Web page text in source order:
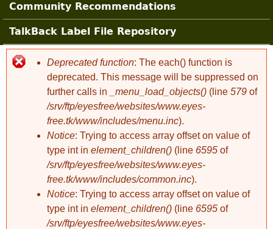
Community Recommendations
TalkBack Label File Repository
Error message
Deprecated function: The each() function is
deprecated. This message will be suppressed on
further calls in
_menu_load_objects() (line 579 of
/srv/ftp/eyesfree/websites/www.eyes-
free.tk/www/includes/menu.inc).
Notice: Trying to access array offset on value of
type int in element_children() (line 6595 of
/srv/ftp/eyesfree/websites/www.eyes-
free.tk/www/includes/common.inc).
Notice: Trying to access array offset on value of
type int in element_children() (line 6595 of
/srv/ftp/eyesfree/websites/www.eyes-